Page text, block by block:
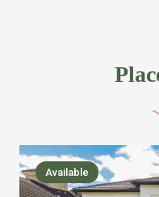
,closet, TV, luxurious
we bring on the fun
house with Amazing
Available